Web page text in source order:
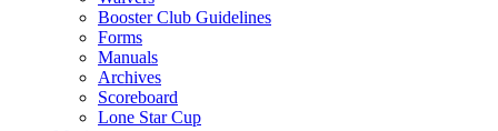
Booster Club Guidelines
Forms
Manuals
Archives
Scoreboard
Lone Star Cup